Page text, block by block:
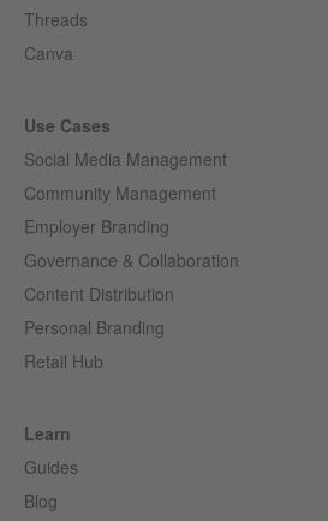
Threads
Canva
Use Cases
Social Media Management
Community Management
Employer Branding
Governance & Collaboration
Content Distribution
Personal Branding
Retail Hub
Learn
Guides
Blog